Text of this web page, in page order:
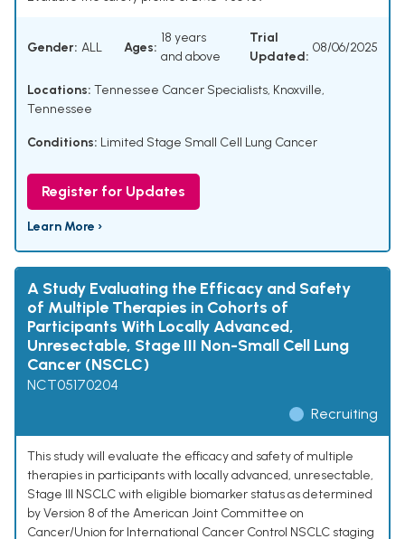
Gender: ALL Ages:
18 years
and above
Trial
Updated:
08/06/2025
Locations: Tennessee Cancer Specialists, Knoxville,
Tennessee
Conditions: Limited Stage Small Cell Lung Cancer
Register for Updates
Learn More ›
A Study Evaluating the Efficacy and Safety
of Multiple Therapies in Cohorts of
Participants With Locally Advanced,
Unresectable, Stage III Non-Small Cell Lung
Cancer (NSCLC)
NCT05170204
Recruiting
This study will evaluate the efficacy and safety of multiple
therapies in participants with locally advanced, unresectable,
Stage III NSCLC with eligible biomarker status as determined
by Version 8 of the American Joint Committee on
Cancer/Union for International Cancer Control NSCLC staging